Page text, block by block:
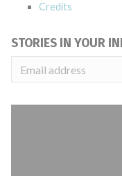
Credits
STORIES IN YOUR